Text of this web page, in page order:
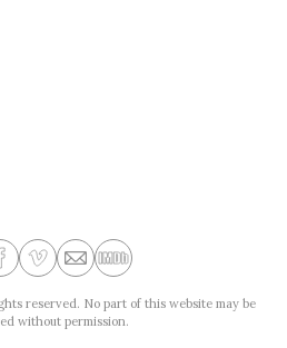
reserved. No part of this website may be
without permission.